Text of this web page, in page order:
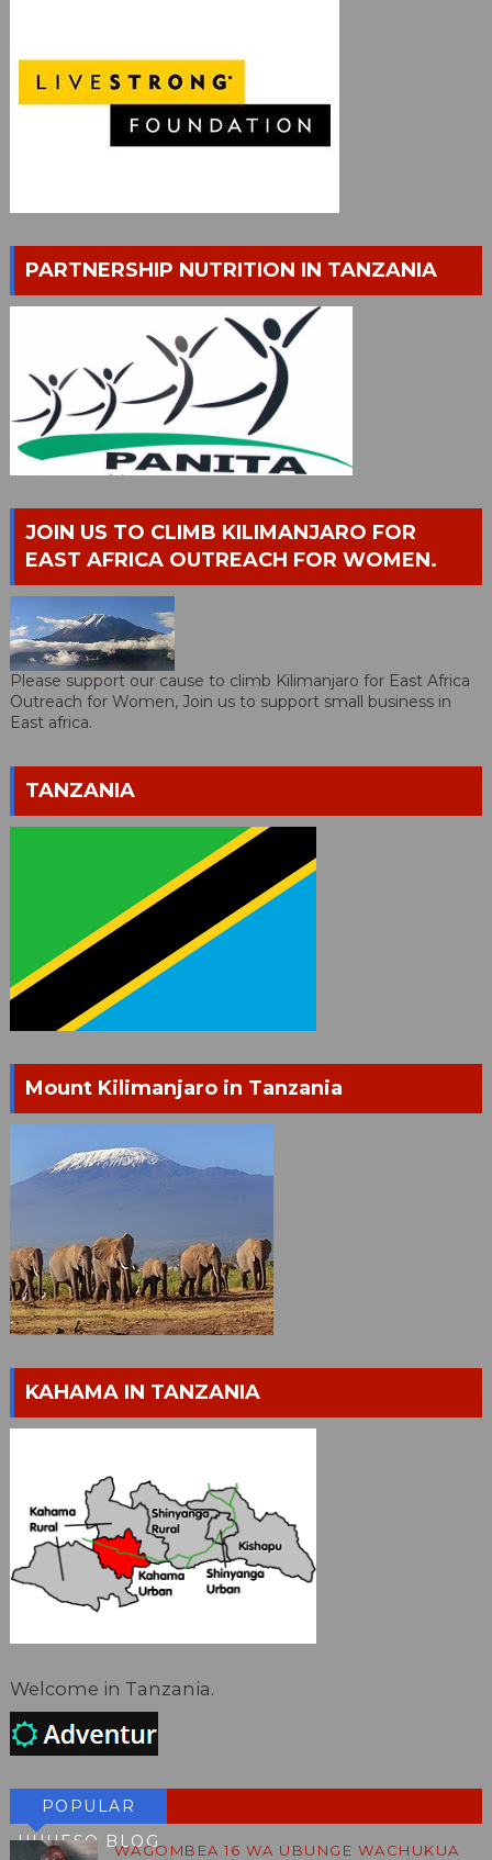
PARTNERSHIP NUTRITION IN TANZANIA
JOIN US TO CLIMB KILIMANJARO FOR
EAST AFRICA OUTREACH FOR WOMEN.
Please support our cause to climb Kilimanjaro for East Africa
Outreach for Women, Join us to support small business in
East africa.
TANZANIA
Mount Kilimanjaro in Tanzania
KAHAMA IN TANZANIA
Welcome in Tanzania.
POPULAR
HUHESO BLOGWAGOMBEA 16 WA UBUNGE WACHUKUA